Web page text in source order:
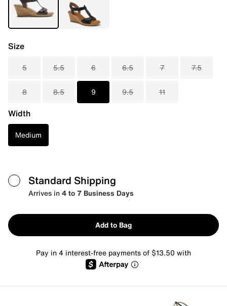
Size
5 5.5 6 6.5 7 7.5
8 8.5 9 9.5 11
Width
Medium
Standard Shipping
Arrives in4 to 7 Business Days
Add to Bag
Pay in 4 interest-free payments of $13.50 with